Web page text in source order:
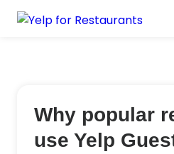
Why popular
use Yelp